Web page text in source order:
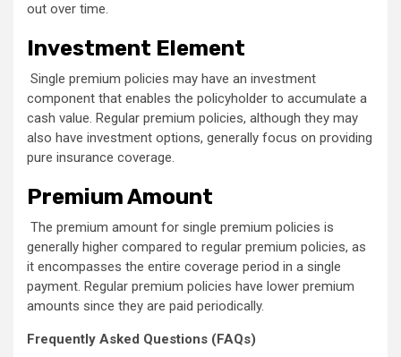
out over time.
Investment Element
Single premium policies may have an investment
component that enables the policyholder to accumulate a
cash value. Regular premium policies, although they may
also have investment options, generally focus on providing
pure insurance coverage.
Premium Amount
The premium amount for single premium policies is
generally higher compared to regular premium policies, as
it encompasses the entire coverage period in a single
payment. Regular premium policies have lower premium
amounts since they are paid periodically.
Frequently Asked Questions (FAQs)